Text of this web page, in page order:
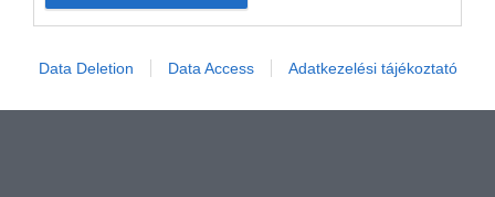
Data Deletion Data Access Adatkezelési tájékoztató